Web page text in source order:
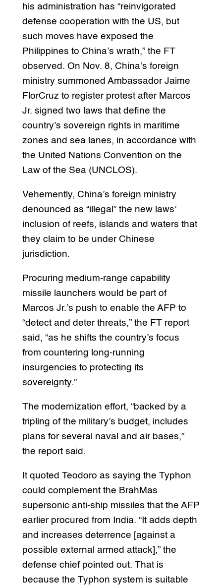
his administration has “reinvigorated
defense cooperation with the US, but
such moves have exposed the
Philippines to China’s wrath,” the FT
observed. On Nov. 8, China’s foreign
ministry summoned Ambassador Jaime
FlorCruz to register protest after Marcos
Jr. signed two laws that define the
country’s sovereign rights in maritime
zones and sea lanes, in accordance with
the United Nations Convention on the
Law of the Sea (UNCLOS).
Vehemently, China’s foreign ministry
denounced as “illegal” the new laws’
inclusion of reefs, islands and waters that
they claim to be under Chinese
jurisdiction.
Procuring medium-range capability
missile launchers would be part of
Marcos Jr.’s push to enable the AFP to
“detect and deter threats,” the FT report
said, “as he shifts the country’s focus
from countering long-running
insurgencies to protecting its
sovereignty.”
The modernization effort, “backed by a
tripling of the military’s budget, includes
plans for several naval and air bases,”
the report said.
It quoted Teodoro as saying the Typhon
could complement the BrahMas
supersonic anti-ship missiles that the AFP
earlier procured from India. “It adds depth
and increases deterrence [against a
possible external armed attack],” the
defense chief pointed out. That is
because the Typhon system is suitable